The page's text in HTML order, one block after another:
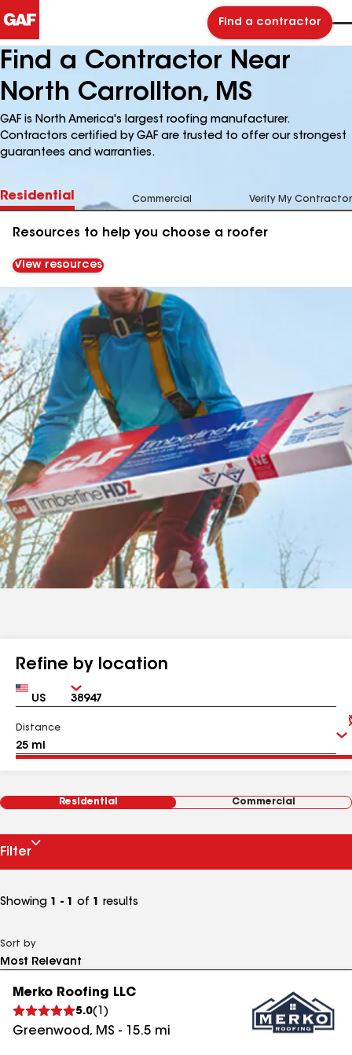
Find a contractor
Find a Contractor Near
North Carrollton, MS
GAF is North America's largest roofing manufacturer.
Contractors certified by GAF are trusted to offer our strongest
guarantees and warranties.
Residential Commercial Verify My Contractor
Resources to help you choose a roofer
View resources
Refine by location
Country Zip
Distance
Residential Commercial
Filter
Showing 1 - 1 of 1 results
Sort by
Merko Roofing LLC
5.0( 1 )
Greenwood, MS - 15.5 mi